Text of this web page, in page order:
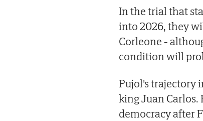
In the trial that
into 2026, they
Corleone -
condition will
Pujol's trajectory
king Juan
democracy after